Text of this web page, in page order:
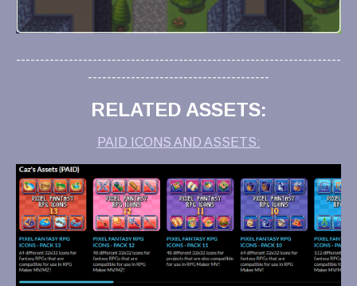
--------------------------------------------------------------------
--------------------------------------
RELATED ASSETS:
PAID ICONS AND ASSETS: